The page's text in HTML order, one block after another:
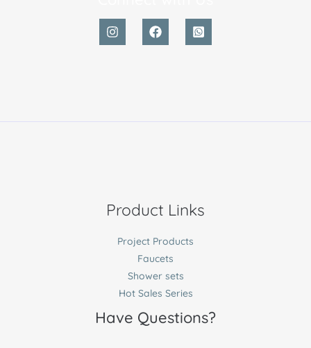
Product Links
Project Products
Faucets
Shower sets
Hot Sales Series
Have Questions?